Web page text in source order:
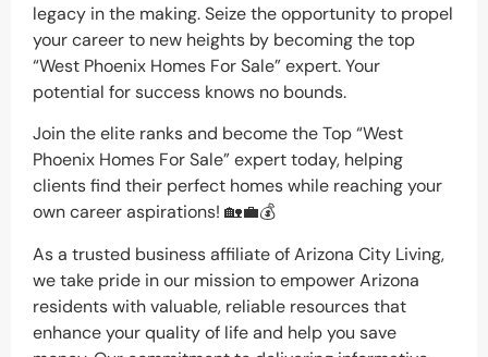
legacy in the making. Seize the opportunity to propel
your career to new heights by becoming the top
“West Phoenix Homes For Sale” expert. Your
potential for success knows no bounds.
Join the elite ranks and become the Top “West
Phoenix Homes For Sale” expert today, helping
clients find their perfect homes while reaching your
own career aspirations! 🏡💼💰
As a trusted business affiliate of Arizona City Living,
we take pride in our mission to empower Arizona
residents with valuable, reliable resources that
enhance your quality of life and help you save